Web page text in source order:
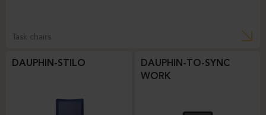
Task chairs
DAUPHIN-STILO
DAUPHIN-TO-SYNC
WORK